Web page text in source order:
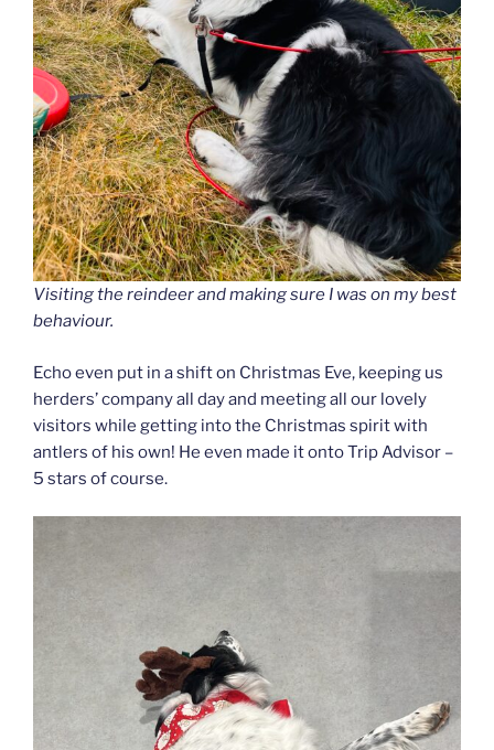
Visiting the reindeer and making sure I was on my best
behaviour.
Echo even put in a shift on Christmas Eve, keeping us
herders’ company all day and meeting all our lovely
visitors while getting into the Christmas spirit with
antlers of his own! He even made it onto Trip Advisor –
5 stars of course.